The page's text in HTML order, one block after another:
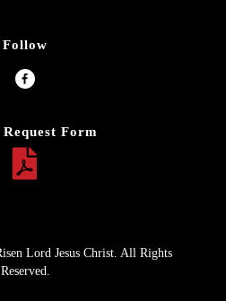
Follow
Request Form
Lord Jesus Christ. All Rights
Reserved.